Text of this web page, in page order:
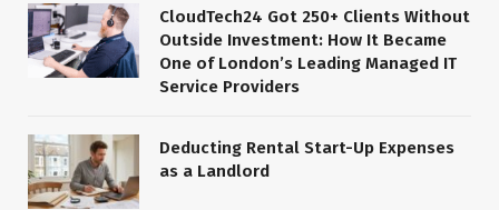
CloudTech24 Got 250+ Clients Without
Outside Investment: How It Became
One of London’s Leading Managed IT
Service Providers
Deducting Rental Start-Up Expenses
as a Landlord